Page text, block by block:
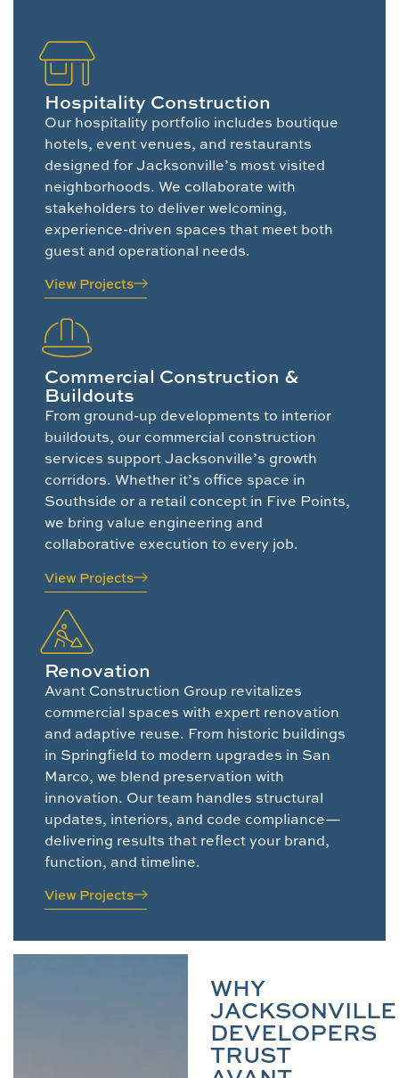
Hospitality Construction
Our hospitality portfolio includes boutique
hotels, event venues, and restaurants
designed for Jacksonville’s most visited
neighborhoods. We collaborate with
stakeholders to deliver welcoming,
experience-driven spaces that meet both
guest and operational needs.
View Projects
Commercial Construction &
Buildouts
From ground-up developments to interior
buildouts, our commercial construction
services support Jacksonville’s growth
corridors. Whether it’s office space in
Southside or a retail concept in Five Points,
we bring value engineering and
collaborative execution to every job.
View Projects
Renovation
Avant Construction Group revitalizes
commercial spaces with expert renovation
and adaptive reuse. From historic buildings
in Springfield to modern upgrades in San
Marco, we blend preservation with
innovation. Our team handles structural
updates, interiors, and code compliance—
delivering results that reflect your brand,
function, and timeline.
View Projects
WHY
JACKSONVILLE
DEVELOPERS
TRUST